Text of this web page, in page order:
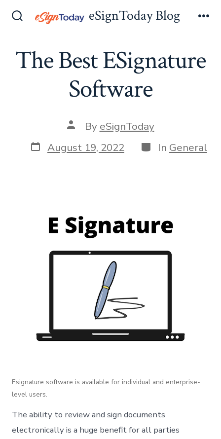
eSignToday Blog
The Best ESignature
Software
Post
author
By eSignToday
Post
date
August 19, 2022 Categories
In General
Esignature software is available for individual and enterprise-
level users.
The ability to review and sign documents
electronically is a huge benefit for all parties